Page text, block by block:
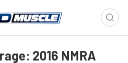
2016 NMRA